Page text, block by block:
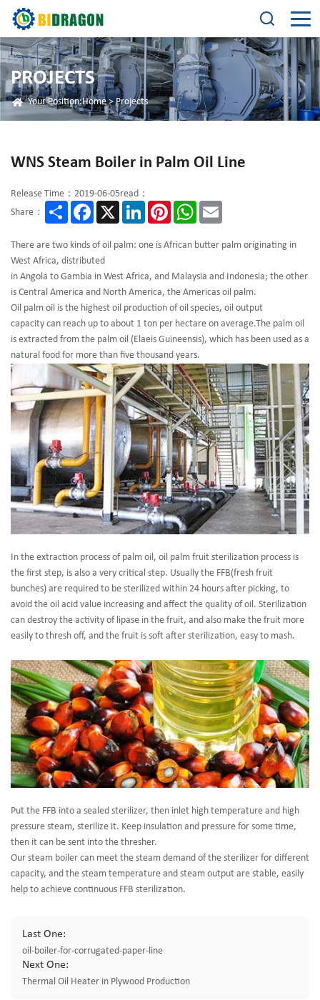
PROJECTS
Your Position:Home>Projects
WNS Steam Boiler in Palm Oil Line
Release Time：2019-06-05read：
Share：
Share Facebook
X LinkedInPinterestWhatsApp
There are two kinds of oil palm: one is African butter palm originating in
West Africa, distributed
in Angola to Gambia in West Africa, and Malaysia and Indonesia; the other
is Central America and North America, the Americas oil palm.
Oil palm oil is the highest oil production of oil species, oil output
capacity can reach up to about 1 ton per hectare on average.The palm oil
is extracted from the palm oil (Elaeis Guineensis), which has been used as a
natural food for more than five thousand years.
In the extraction process of palm oil, oil palm fruit sterilization process is
the first step, is also a very critical step. Usually the FFB(fresh fruit
bunches) are required to be sterilized within 24 hours after picking, to
avoid the oil acid value increasing and affect the quality of oil. Sterilization
can destroy the activity of lipase in the fruit, and also make the fruit more
easily to thresh off, and the fruit is soft after sterilization, easy to mash.
Put the FFB into a sealed sterilizer, then inlet high temperature and high
pressure steam, sterilize it. Keep insulation and pressure for some time,
then it can be sent into the thresher.
Our steam boiler can meet the steam demand of the sterilizer for different
capacity, and the steam temperature and steam output are stable, easily
help to achieve continuous FFB sterilization.
Last One:
oil-boiler-for-corrugated-paper-line
Next One:
Thermal Oil Heater in Plywood Production